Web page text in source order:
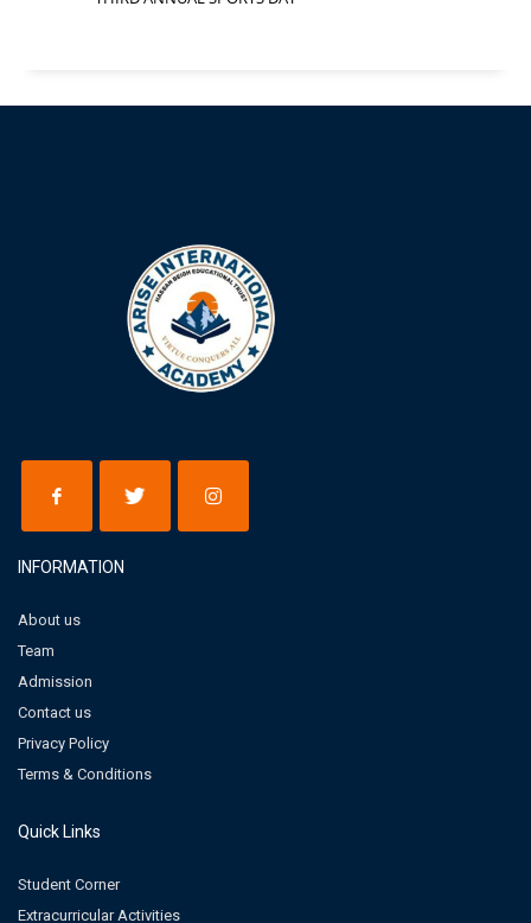
INFORMATION
About us
Team
Admission
Contact us
Privacy Policy
Terms & Conditions
Quick Links
Student Corner
Extracurricular Activities